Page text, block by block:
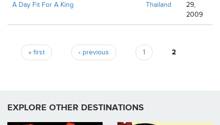
A Day Fit For A King Thailand
29,
2009
Pages
« first ‹ previous 1 2
EXPLORE OTHER DESTINATIONS